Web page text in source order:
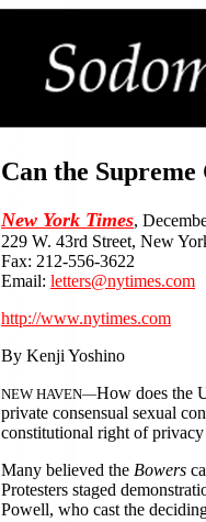
Can the
New York Times,
229 W. 43rd Street, New
Fax: 212-556-3622
Email: letters@nytimes.com
http://www.nytimes.com
By Kenji Yoshino
NEW HAVEN—How does the
private consensual sexual
constitutional right of privacy
Many believed the Bowers
Protesters staged
Powell, who cast the